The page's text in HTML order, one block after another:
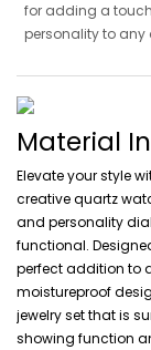
for adding a
personality to any
Material
Elevate your style
creative quartz
and personality
functional.
perfect addition to
moistureproof
jewelry set that is
showing function